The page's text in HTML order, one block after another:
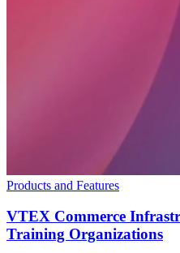
Products and Features
VTEX Commerce
Training Organizations